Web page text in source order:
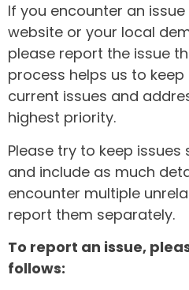
If you encounter an issue
website or your local
please report the issue
process helps us to
current issues and
highest priority.
Please try to keep
and include as much
encounter multiple
report them separately.
To report an issue,
follows: